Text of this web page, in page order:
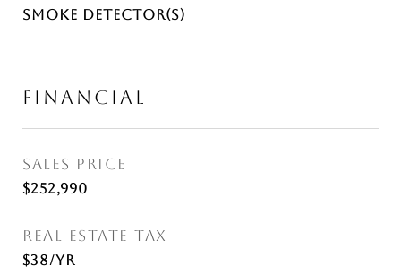
Smoke Detector(s)
FINANCIAL
SALES PRICE
$252,990
REAL ESTATE TAX
$38/yr